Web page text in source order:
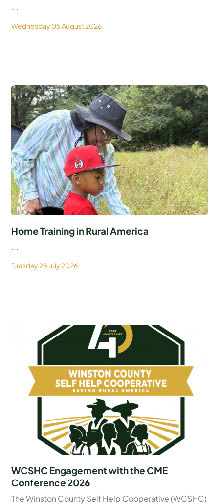
...
Wednesday 05 August 2026
Home Training in Rural America
...
Tuesday 28 July 2026
WCSHC Engagement with the CME
Conference 2026
The Winston County Self Help Cooperative (WCSHC)